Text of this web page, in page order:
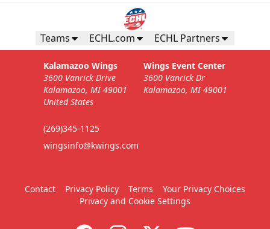
Teams ECHL.com ECHL Partners
Kalamazoo Wings
3600 Vanrick Drive
Kalamazoo, MI 49001
United States
(269)345-1125
wingsinfo@kwings.com
Wings Event Center
3600 Vanrick Dr
Kalamazoo, MI 49001
Contact Privacy Policy Terms
Your Privacy Choices
Privacy and Cookie Settings